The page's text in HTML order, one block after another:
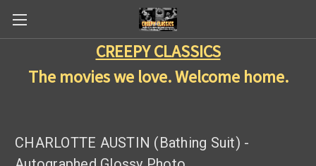
CREEPY CLASSICS
The movies we love. Welcome home.
CHARLOTTE AUSTIN (Bathing Suit) -